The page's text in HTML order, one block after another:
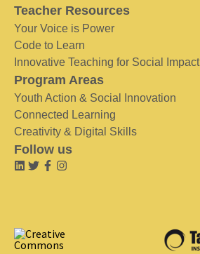
Teacher Resources
Your Voice is Power
Code to Learn
Innovative Teaching for Social Impact
Program Areas
Youth Action & Social Innovation
Connected Learning
Creativity & Digital Skills
Follow us